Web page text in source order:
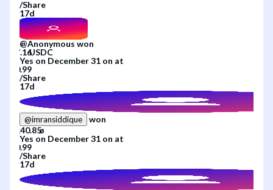
/Share
17d
@Anonymous won
Yes on December 31 on at
/Share
17d
@imransiddique
won
Yes on December 31 on at
/Share
17d